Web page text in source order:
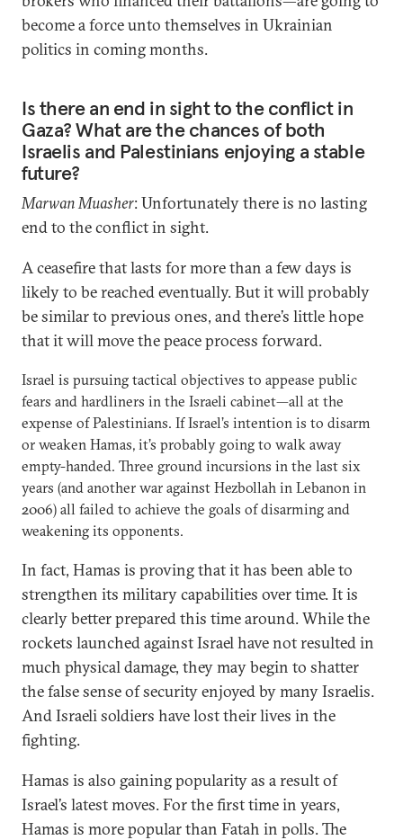
become a force unto themselves in Ukrainian
politics in coming months.
Is there an end in sight to the conflict in
Gaza? What are the chances of both
Israelis and Palestinians enjoying a stable
future?
Marwan Muasher: Unfortunately there is no lasting
end to the conflict in sight.
A ceasefire that lasts for more than a few days is
likely to be reached eventually. But it will probably
be similar to previous ones, and there’s little hope
that it will move the peace process forward.
Israel is pursuing tactical objectives to appease public
fears and hardliners in the Israeli cabinet—all at the
expense of Palestinians. If Israel’s intention is to disarm
or weaken Hamas, it’s probably going to walk away
empty-handed. Three ground incursions in the last six
years (and another war against Hezbollah in Lebanon in
2006) all failed to achieve the goals of disarming and
weakening its opponents.
In fact, Hamas is proving that it has been able to
strengthen its military capabilities over time. It is
clearly better prepared this time around. While the
rockets launched against Israel have not resulted in
much physical damage, they may begin to shatter
the false sense of security enjoyed by many Israelis.
And Israeli soldiers have lost their lives in the
fighting.
Hamas is also gaining popularity as a result of
Israel’s latest moves. For the first time in years,
Hamas is more popular than Fatah in polls. The